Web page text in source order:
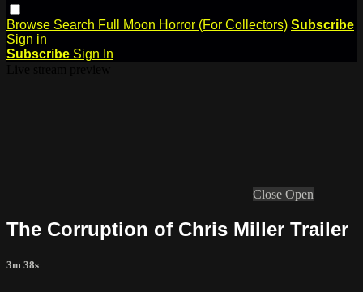
Browse Search Full Moon Horror (For Collectors) Subscribe
Sign in
Subscribe Sign In
Close Open
The Corruption of Chris Miller Trailer
3m 38s